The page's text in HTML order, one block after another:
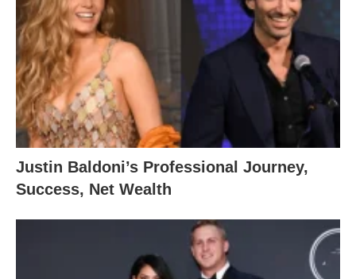
Justin Baldoni’s Professional Journey,
Success, Net Wealth